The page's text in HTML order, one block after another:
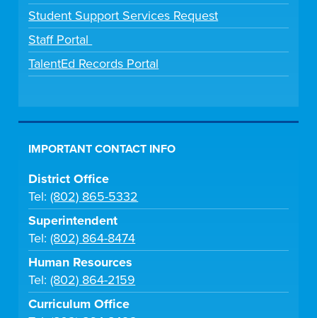
Student Support Services Request
Staff Portal
TalentEd Records Portal
IMPORTANT CONTACT INFO
District Office
Tel:(802) 865-5332
Superintendent
Tel:(802) 864-8474
Human Resources
Tel:(802) 864-2159
Curriculum Office